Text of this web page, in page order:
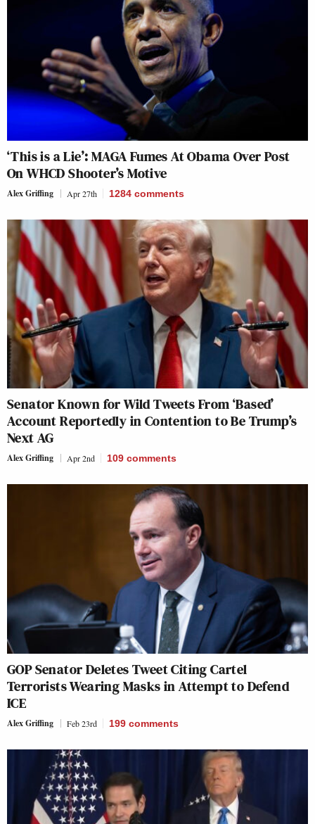
‘This is a Lie’: MAGA Fumes At Obama Over Post
On WHCD Shooter’s Motive
Alex Griffing Apr 27th 1284 comments
Senator Known for Wild Tweets From ‘Based’
Account Reportedly in Contention to Be Trump’s
Next AG
Alex Griffing Apr 2nd 109 comments
GOP Senator Deletes Tweet Citing Cartel
Terrorists Wearing Masks in Attempt to Defend
ICE
Alex Griffing Feb 23rd 199 comments